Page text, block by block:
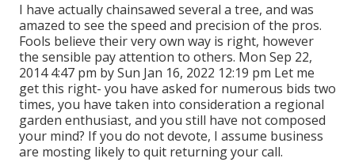
I have actually chainsawed several a tree, and was
amazed to see the speed and precision of the pros.
Fools believe their very own way is right, however
the sensible pay attention to others. Mon Sep 22,
2014 4:47 pm by Sun Jan 16, 2022 12:19 pm Let me
get this right- you have asked for numerous bids two
times, you have taken into consideration a regional
garden enthusiast, and you still have not composed
your mind? If you do not devote, I assume business
are mosting likely to quit returning your call.